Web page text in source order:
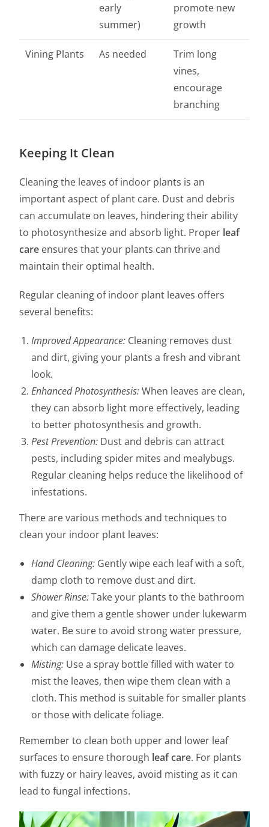
early
summer)
promote new
growth
Vining Plants As needed
Trim long
vines,
encourage
branching
Keeping It Clean
Cleaning the leaves of indoor plants is an
important aspect of plant care. Dust and debris
can accumulate on leaves, hindering their ability
to photosynthesize and absorb light. Proper leaf
care ensures that your plants can thrive and
maintain their optimal health.
Regular cleaning of indoor plant leaves offers
several benefits:
Improved Appearance: Cleaning removes dust
and dirt, giving your plants a fresh and vibrant
look.
Enhanced Photosynthesis:When leaves are clean,
they can absorb light more effectively, leading
to better photosynthesis and growth.
Pest Prevention: Dust and debris can attract
pests, including spider mites and mealybugs.
Regular cleaning helps reduce the likelihood of
infestations.
There are various methods and techniques to
clean your indoor plant leaves:
Hand Cleaning: Gently wipe each leaf with a soft,
damp cloth to remove dust and dirt.
Shower Rinse:Take your plants to the bathroom
and give them a gentle shower under lukewarm
water. Be sure to avoid strong water pressure,
which can damage delicate leaves.
Misting: Use a spray bottle filled with water to
mist the leaves, then wipe them clean with a
cloth. This method is suitable for smaller plants
or those with delicate foliage.
Remember to clean both upper and lower leaf
surfaces to ensure thorough leaf care. For plants
with fuzzy or hairy leaves, avoid misting as it can
lead to fungal infections.